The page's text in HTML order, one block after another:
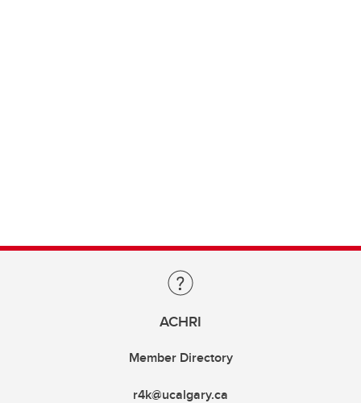
ACHRI
Member Directory
r4k@ucalgary.ca